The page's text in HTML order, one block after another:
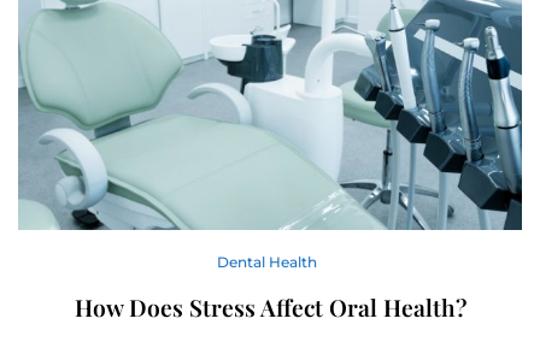
Dental Health
How Does Stress Affect Oral Health?